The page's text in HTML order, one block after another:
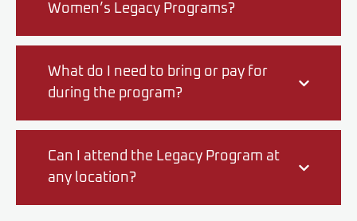
Women’s Legacy Programs?
What do I need to bring or pay for
during the program?
Can I attend the Legacy Program at
any location?